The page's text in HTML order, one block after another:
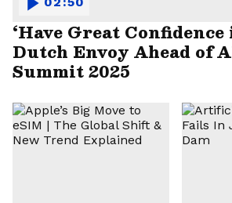
‘Have Great
Dutch Envoy Ahead of
Summit 2025